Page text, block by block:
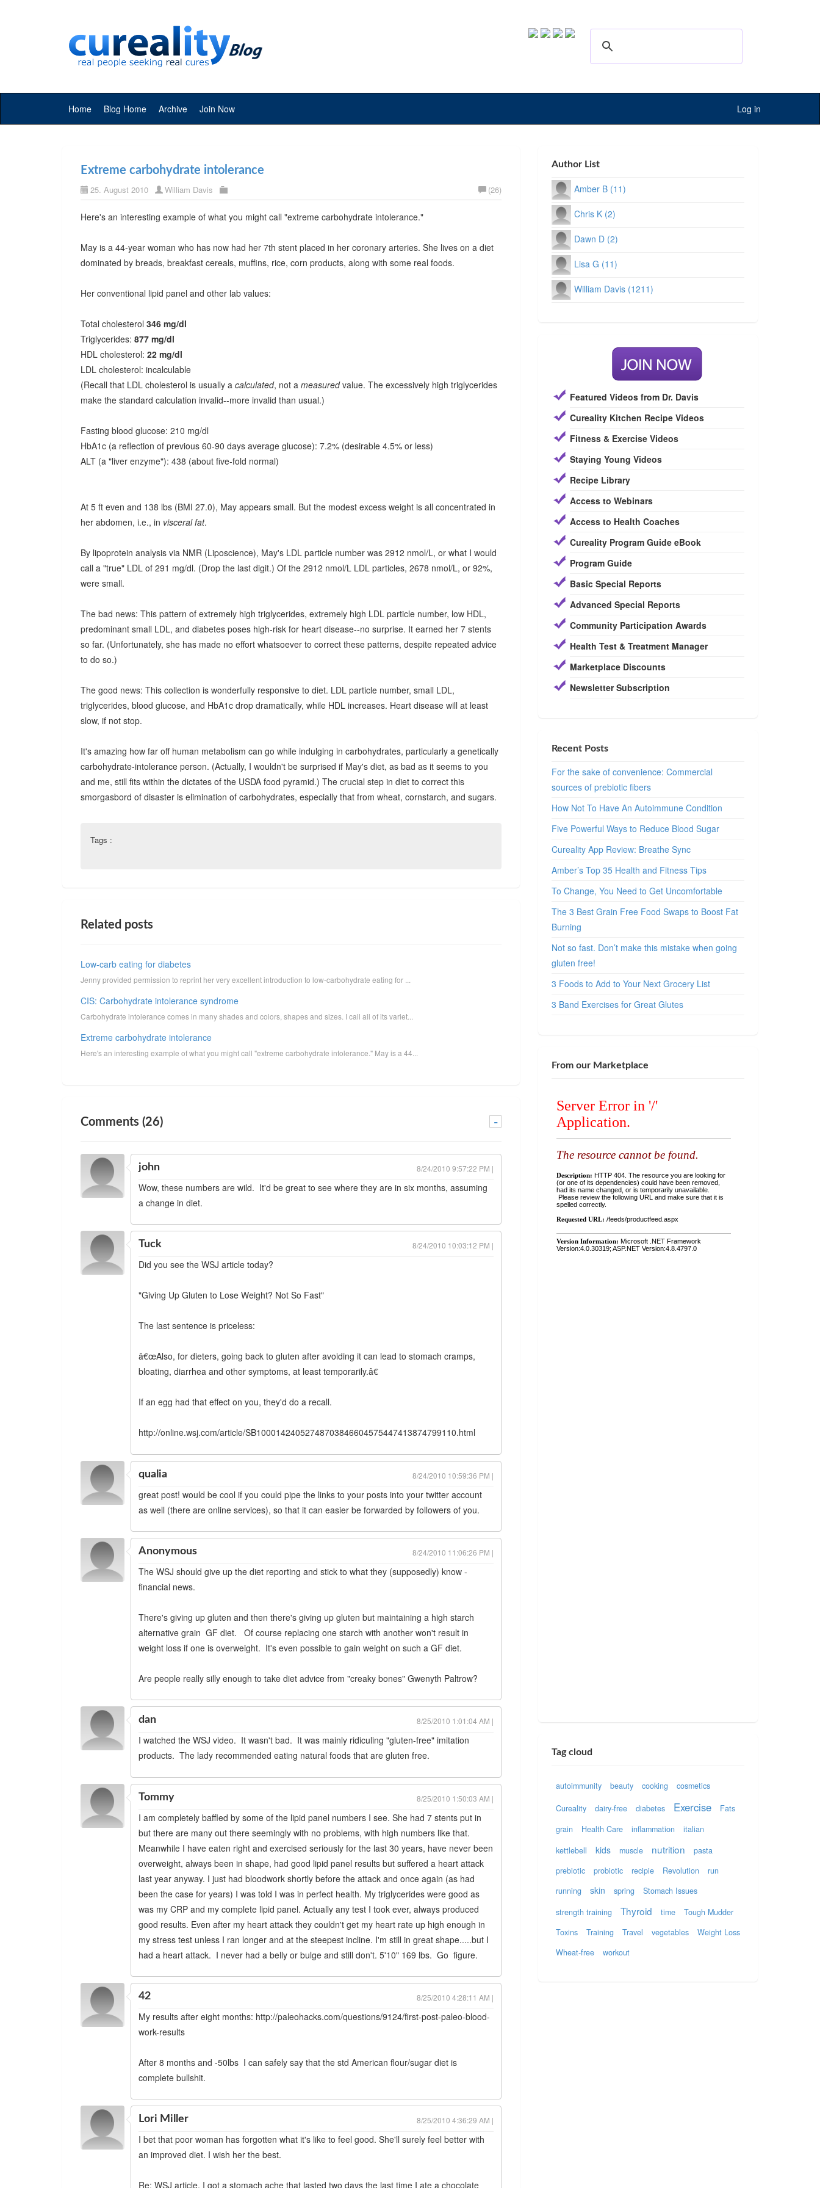
Home Blog Home Archive Join Now Log in
Extreme carbohydrate intolerance
25. August 2010 William Davis (26)
Here's an interesting example of what you might call "extreme carbohydrate intolerance."
May is a 44-year woman who has now had her 7th stent placed in her coronary arteries. She lives on a diet
dominated by breads, breakfast cereals, muffins, rice, corn products, along with some real foods.
Her conventional lipid panel and other lab values:
Total cholesterol 346 mg/dl
Triglycerides: 877 mg/dl
HDL cholesterol: 22 mg/dl
LDL cholesterol: incalculable
(Recall that LDL cholesterol is usually a calculated, not a measuredvalue. The excessively high triglycerides
make the standard calculation invalid--more invalid than usual.)
Fasting blood glucose: 210 mg/dl
HbA1c (a reflection of previous 60-90 days average glucose): 7.2% (desirable 4.5% or less)
ALT (a "liver enzyme"): 438 (about five-fold normal)
At 5 ft even and 138 lbs (BMI 27.0), May appears small. But the modest excess weight is all concentrated in
her abdomen, i.e., in visceral fat.
By lipoprotein analysis via NMR (Liposcience), May's LDL particle number was 2912 nmol/L, or what I would
call a "true" LDL of 291 mg/dl. (Drop the last digit.) Of the 2912 nmol/L LDL particles, 2678 nmol/L, or 92%,
were small.
The bad news: This pattern of extremely high triglycerides, extremely high LDL particle number, low HDL,
predominant small LDL, and diabetes poses high-risk for heart disease--no surprise. It earned her 7 stents
so far. (Unfortunately, she has made no effort whatsoever to correct these patterns, despite repeated advice
to do so.)
The good news: This collection is wonderfully responsive to diet. LDL particle number, small LDL,
triglycerides, blood glucose, and HbA1c drop dramatically, while HDL increases. Heart disease will at least
slow, if not stop.
It's amazing how far off human metabolism can go while indulging in carbohydrates, particularly a genetically
carbohydrate-intolerance person. (Actually, I wouldn't be surprised if May's diet, as bad as it seems to you
and me, still fits within the dictates of the USDA food pyramid.) The crucial step in diet to correct this
smorgasbord of disaster is elimination of carbohydrates, especially that from wheat, cornstarch, and sugars.
Tags :
Related posts
Low-carb eating for diabetes
Jenny provided permission to reprint her very excellent introduction to low-carbohydrate eating for ...
CIS: Carbohydrate intolerance syndrome
Carbohydrate intolerance comes in many shades and colors, shapes and sizes. I call all of its variet...
Extreme carbohydrate intolerance
Here's an interesting example of what you might call "extreme carbohydrate intolerance." May is a 44...
Comments (26) -
john 8/24/2010 9:57:22 PM |
Wow, these numbers are wild. It'd be great to see where they are in six months, assuming
a change in diet.
Tuck 8/24/2010 10:03:12 PM |
Did you see the WSJ article today?
"Giving Up Gluten to Lose Weight? Not So Fast"
The last sentence is priceless:
â€œAlso, for dieters, going back to gluten after avoiding it can lead to stomach cramps,
bloating, diarrhea and other symptoms, at least temporarily.â€
If an egg had that effect on you, they'd do a recall.
http://online.wsj.com/article/SB10001424052748703846604575447413874799110.html
qualia 8/24/2010 10:59:36 PM |
great post! would be cool if you could pipe the links to your posts into your twitter account
as well (there are online services), so that it can easier be forwarded by followers of you.
Anonymous 8/24/2010 11:06:26 PM |
The WSJ should give up the diet reporting and stick to what they (supposedly) know -
financial news.
There's giving up gluten and then there's giving up gluten but maintaining a high starch
alternative grain GF diet. Of course replacing one starch with another won't result in
weight loss if one is overweight. It's even possible to gain weight on such a GF diet.
Are people really silly enough to take diet advice from "creaky bones" Gwenyth Paltrow?
dan 8/25/2010 1:01:04 AM |
I watched the WSJ video. It wasn't bad. It was mainly ridiculing "gluten-free" imitation
products. The lady recommended eating natural foods that are gluten free.
Tommy 8/25/2010 1:50:03 AM |
I am completely baffled by some of the lipid panel numbers I see. She had 7 stents put in
but there are many out there seemingly with no problems, with high numbers like that.
Meanwhile I have eaten right and exercised seriously for the last 30 years, have never been
overweight, always been in shape, had good lipid panel results but suffered a heart attack
last year anyway. I just had bloodwork shortly before the attack and once again (as had
been the case for years) I was told I was in perfect health. My triglycerides were good as
was my CRP and my complete lipid panel. Actually any test I took ever, always produced
good results. Even after my heart attack they couldn't get my heart rate up high enough in
my stress test unless I ran longer and at the steepest incline. I'm still in great shape.....but I
had a heart attack. I never had a belly or bulge and still don't. 5'10" 169 lbs. Go figure.
42 8/25/2010 4:28:11 AM |
My results after eight months: http://paleohacks.com/questions/9124/first-post-paleo-blood-
work-results
After 8 months and -50lbs I can safely say that the std American flour/sugar diet is
complete bullshit.
Lori Miller 8/25/2010 4:36:29 AM |
I bet that poor woman has forgotten what it's like to feel good. She'll surely feel better with
an improved diet. I wish her the best.
Re: WSJ article, I got a stomach ache that lasted two days the last time I ate a chocolate
Author List
Amber B (11)
Chris K (2)
Dawn D (2)
Lisa G (11)
William Davis (1211)
Featured Videos from Dr. Davis
Cureality Kitchen Recipe Videos
Fitness & Exercise Videos
Staying Young Videos
Recipe Library
Access to Webinars
Access to Health Coaches
Cureality Program Guide eBook
Program Guide
Basic Special Reports
Advanced Special Reports
Community Participation Awards
Health Test & Treatment Manager
Marketplace Discounts
Newsletter Subscription
Recent Posts
For the sake of convenience: Commercial
sources of prebiotic fibers
How Not To Have An Autoimmune Condition
Five Powerful Ways to Reduce Blood Sugar
Cureality App Review: Breathe Sync
Amber’s Top 35 Health and Fitness Tips
To Change, You Need to Get Uncomfortable
The 3 Best Grain Free Food Swaps to Boost Fat
Burning
Not so fast. Don’t make this mistake when going
gluten free!
3 Foods to Add to Your Next Grocery List
3 Band Exercises for Great Glutes
From our Marketplace
Tag cloud
autoimmunity beauty cooking cosmetics
Cureality dairy-free diabetes Exercise
Fats
grain
Health Care inflammation
italian
kettlebell
kids muscle nutrition
pasta
prebiotic
probiotic recipie Revolution
run
running
skin spring
Stomach Issues
strength training
Thyroid time
Tough Mudder
Toxins
Training Travel vegetables
Weight Loss
Wheat-free
workout